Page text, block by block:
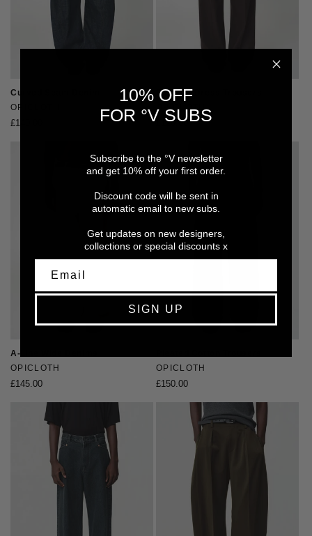
Curved Seam Denim
Vendor:
OPICLOTH
Regular
£140.00
Relaxed Dress Trousers
Vendor:
OPICLOTH
Regular
£120.00
A-Line Wide Denims
Vendor:
OPICLOTH
Regular
£145.00
Vendor:
OPICLOTH
Regular
£150.00
10% OFF
FOR °V SUBS
Subscribe to the °V newsletter
and get 10% off your first order.
Discount code will be sent in
automatic email to new subs.
Get updates on new designers,
collections or special discounts x
SIGN UP